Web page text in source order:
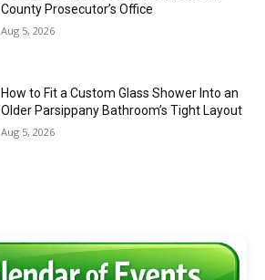
County Prosecutor’s Office
Aug 5, 2026
How to Fit a Custom Glass Shower Into an
Older Parsippany Bathroom’s Tight Layout
Aug 5, 2026